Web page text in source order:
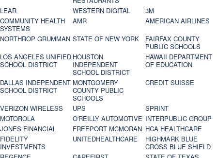
LEAR
WESTERN DIGITAL
3M
COMMUNITY HEALTH
SYSTEMS
AMR
AMERICAN AIRLINES
NORTHROP GRUMMAN STATE OF NEW YORK
FAIRFAX COUNTY
PUBLIC SCHOOLS
LOS ANGELES UNIFIED
SCHOOL DISTRICT
HOUSTON
INDEPENDENT
SCHOOL DISTRICT
HAWAII DEPARTMENT
OF EDUCATION
DALLAS INDEPENDENT
SCHOOL DISTRICT
MONTGOMERY
COUNTY PUBLIC
SCHOOLS
CREDIT SUISSE
VERIZON WIRELESS UPS
SPRINT
MOTOROLA
O'REILLY AUTOMOTIVE INTERPUBLIC GROUP
JONES FINANCIAL
FREEPORT MCMORAN HCA HEALTHCARE
FIDELITY
INVESTMENTS
UNITEDHEALTHCARE
HIGHMARK BLUE
CROSS BLUE SHIELD